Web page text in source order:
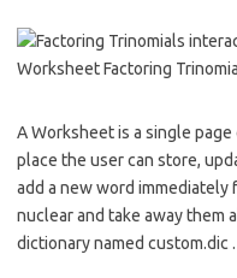
A Worksheet is a single
place the user can store,
add a new word immediately
nuclear and take away them
dictionary named custom.dic .